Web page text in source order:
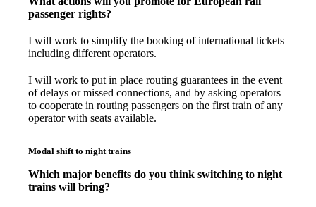
passenger rights?
I will work to simplify the booking of international tickets
including different operators.
I will work to put in place routing guarantees in the event
of delays or missed connections, and by asking operators
to cooperate in routing passengers on the first train of any
operator with seats available.
Modal shift to night trains
Which major benefits do you think switching to night
trains will bring?